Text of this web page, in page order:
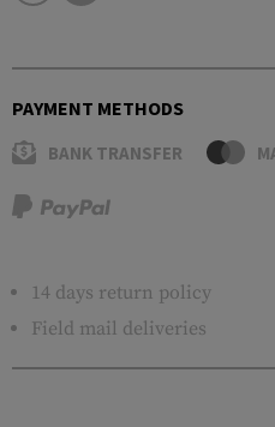
PAYMENT METHODS
BANK TRANSFER
14 days return policy
Field mail deliveries